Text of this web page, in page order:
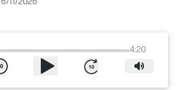
6/11/2026
4:20